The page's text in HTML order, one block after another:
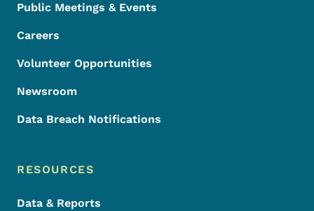
Public Meetings & Events
Careers
Volunteer Opportunities
Newsroom
Data Breach Notifications
RESOURCES
Data & Reports